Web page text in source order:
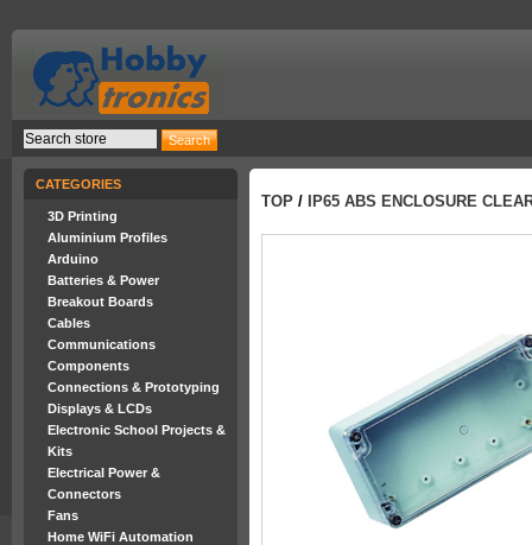
CATEGORIES
3D Printing
Aluminium Profiles
Arduino
Batteries & Power
Breakout Boards
Cables
Communications
Components
Connections & Prototyping
Displays & LCDs
Electronic School Projects &
Kits
Electrical Power &
Connectors
Fans
Home WiFi Automation
TOP / IP65 ABS ENCLOSURE